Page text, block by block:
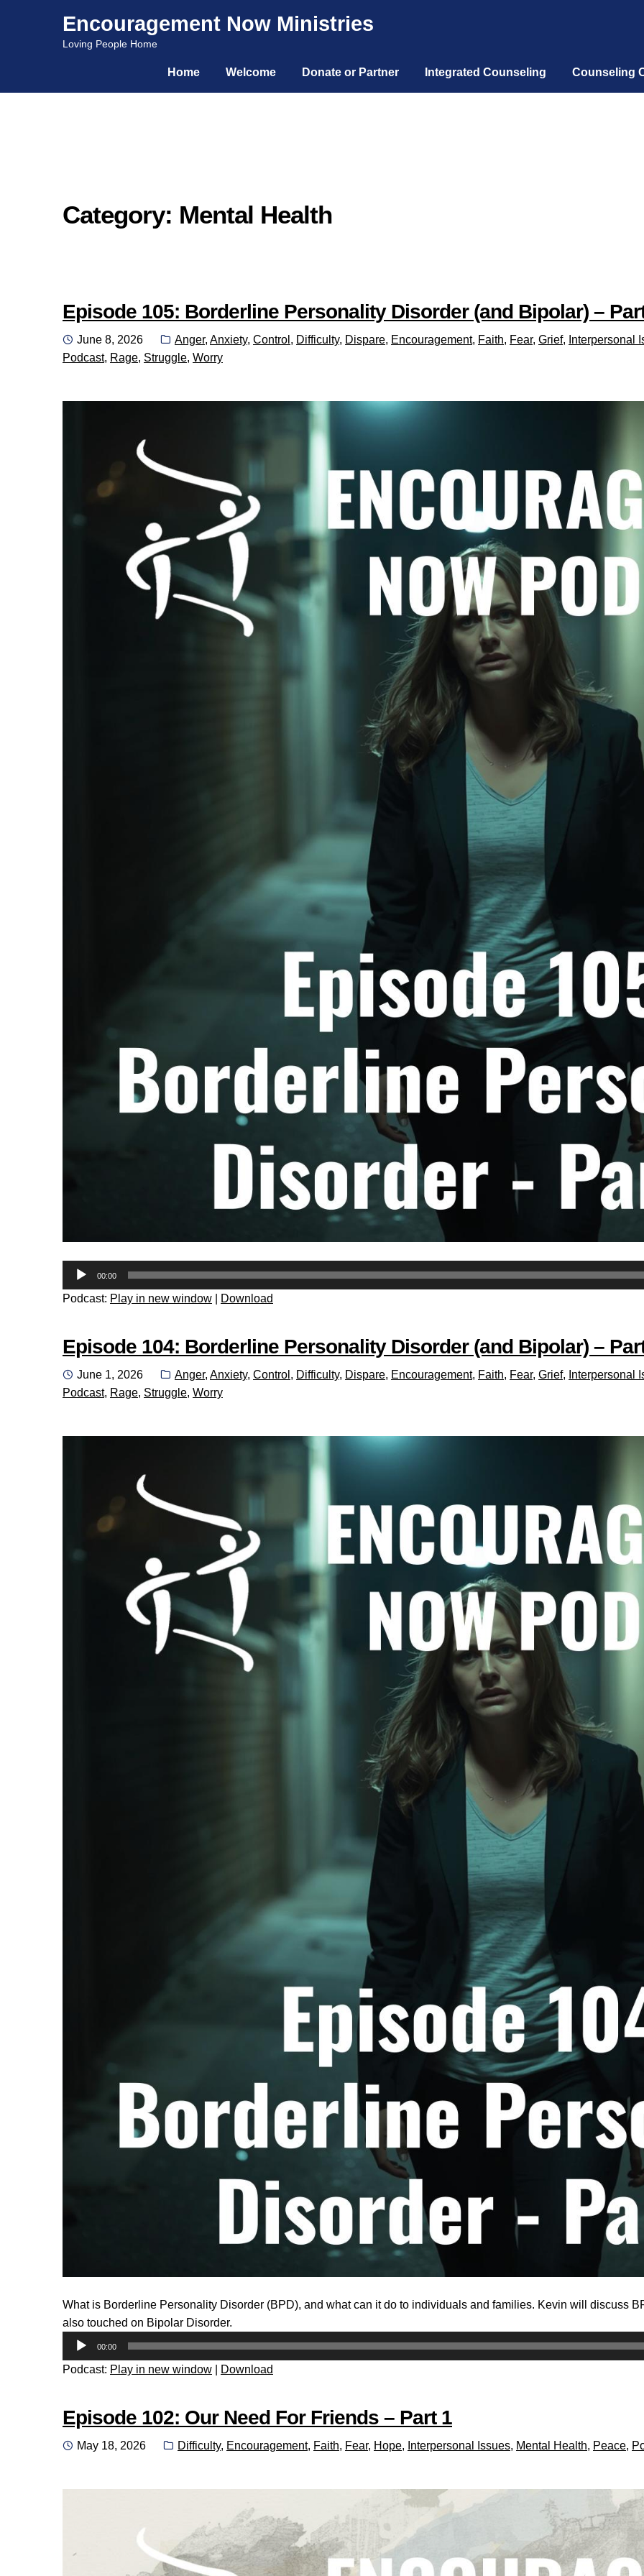
Skip
Skip
Encouragement Now Ministries
Loving People Home
Home Welcome Donate or Partner Integrated Counseling Counseling
Category: Mental Health
Episode 105: Borderline Personality Disorder (and Bipolar) –
Posted
on
June 8, 2026 Categories:
Anger, Anxiety, Control , Difficulty, Dispare, Encouragement, Faith, Fear, Grief, Interpersonal
Podcast, Rage, Struggle, Worry
Audio
Player
00:00
Podcast: Play in new window Download
Episode 104: Borderline Personality Disorder (and Bipolar) –
Posted
on
June 1, 2026 Categories:
Anger, Anxiety, Control , Difficulty, Dispare, Encouragement, Faith, Fear, Grief, Interpersonal
Podcast, Rage, Struggle, Worry
What is Borderline Personality Disorder (BPD), and what can it do to individuals and families. Kevin will discuss
also touched on Bipolar Disorder.
Audio
Player
00:00
Podcast: Play in new window Download
Episode 102: Our Need For Friends – Part 1
Posted
May 18, 2026 Categories:
Difficulty, Encouragement, Faith, Fear, Hope, Interpersonal Issues, Mental Health, Peace,